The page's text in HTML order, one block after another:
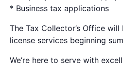
* Business tax applications
The Tax Collector’s Office
license services beginning
We’re here to serve with